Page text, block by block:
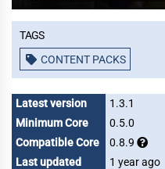
Tags
CONTENT PACKS
Latest version
1.3.1
Minimum Core
0.5.0
Compatible Core
0.8.9
Last updated
1 year ago